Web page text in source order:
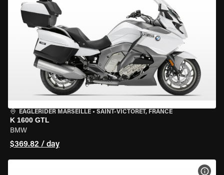
EAGLERIDER MARSEILLE • SAINT-VICTORET, FRANCE
K 1600 GTL
BMW
$369.82 / day